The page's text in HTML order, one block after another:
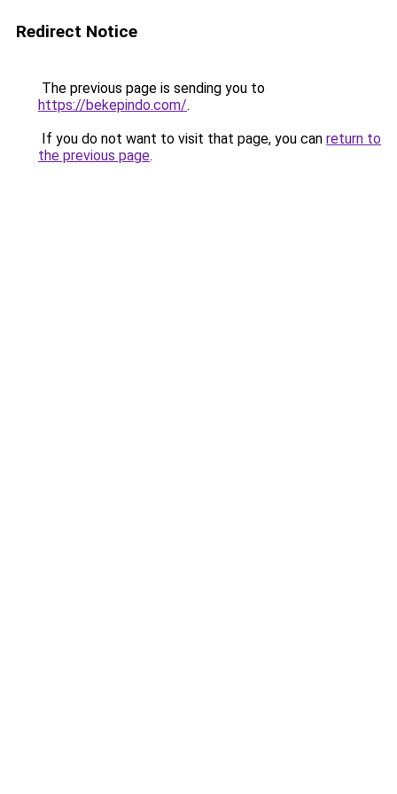
Redirect Notice
The previous page is sending you to
https://bekepindo.com/.
If you do not want to visit that page, you can return to
the previous page.